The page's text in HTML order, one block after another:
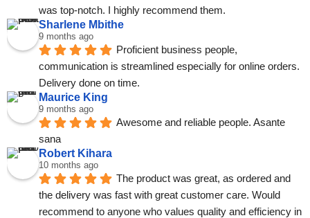
was top-notch. I highly recommend them.
Sharlene Mbithe
9 months ago
Proficient business people,
communication is streamlined especially for online orders.
Delivery done on time.
Maurice King
9 months ago
Awesome and reliable people. Asante
sana
Robert Kihara
10 months ago
The product was great, as ordered and
the delivery was fast with great customer care. Would
recommend to anyone who values quality and efficiency in